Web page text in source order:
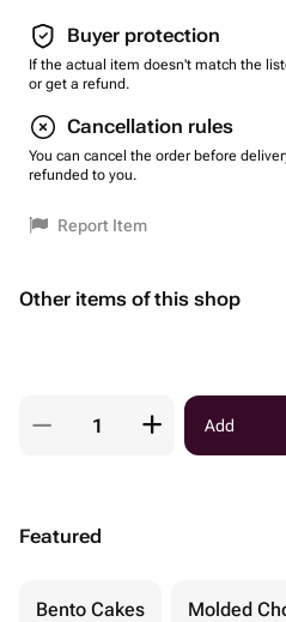
Buyer protection
If the actual item doesn't match the
or get a refund.
Cancellation rules
You can cancel the order before
refunded to you.
Report Item
Other items of this shop
Add
Featured
Bento Cakes Molded